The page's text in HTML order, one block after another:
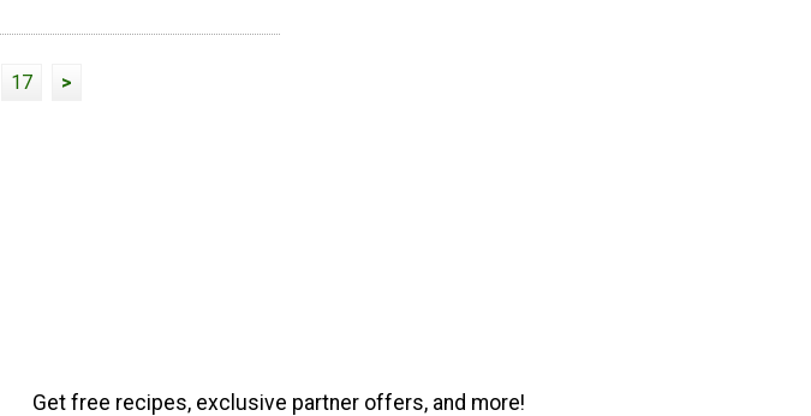
17 >
Get free recipes, exclusive partner offers, and more!